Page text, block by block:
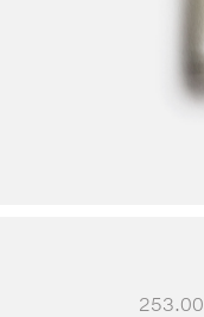
253.00